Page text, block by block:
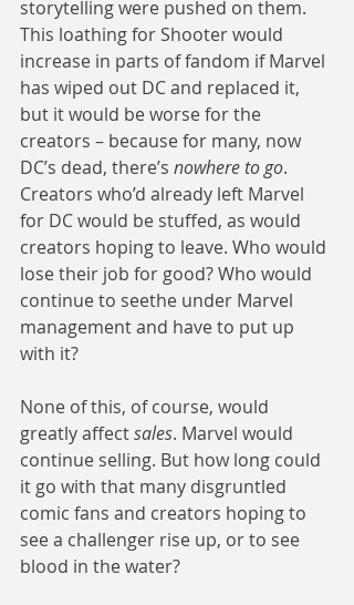
storytelling were pushed on them.
This loathing for Shooter would
increase in parts of fandom if Marvel
has wiped out DC and replaced it,
but it would be worse for the
creators – because for many, now
DC’s dead, there’s nowhere to go.
Creators who’d already left Marvel
for DC would be stuffed, as would
creators hoping to leave. Who would
lose their job for good? Who would
continue to seethe under Marvel
management and have to put up
with it?
None of this, of course, would
greatly affect sales. Marvel would
continue selling. But how long could
it go with that many disgruntled
comic fans and creators hoping to
see a challenger rise up, or to see
blood in the water?